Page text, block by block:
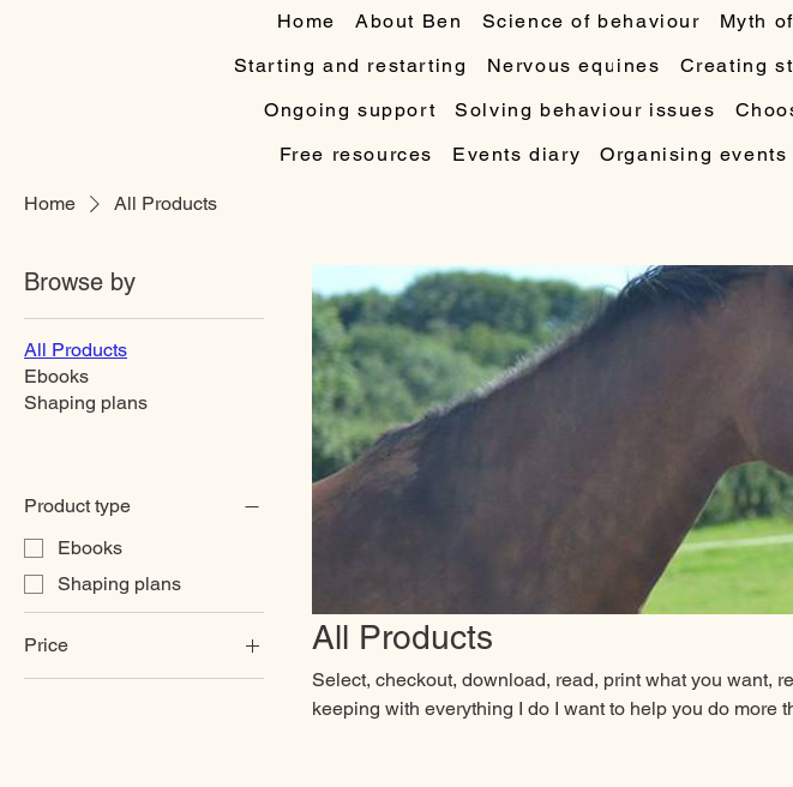
Home About Ben Science of behaviour Myth
Starting and restarting
Nervous equines Creating
Ongoing support
Solving behaviour issues
Free resources
Events diary Organising events
Home All Products
Browse by
All Products
Ebooks
Shaping plans
Product type
Ebooks
Shaping plans
Price All Products
Select, checkout, download, read, print what you want,
keeping with everything I do I want to help you do more